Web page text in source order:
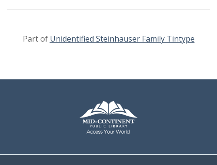
Part of Unidentified Steinhauser Family Tintype